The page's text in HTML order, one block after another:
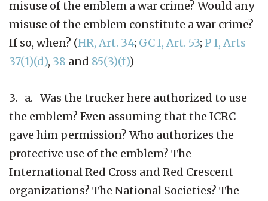
misuse of the emblem a war crime? Would any
misuse of the emblem constitute a war crime?
If so, when? (HR, Art. 34; GC I, Art. 53; P I, Arts
37(1)(d), 38 and 85(3)(f))
3. a. Was the trucker here authorized to use
the emblem? Even assuming that the ICRC
gave him permission? Who authorizes the
protective use of the emblem? The
International Red Cross and Red Crescent
organizations? The National Societies? The